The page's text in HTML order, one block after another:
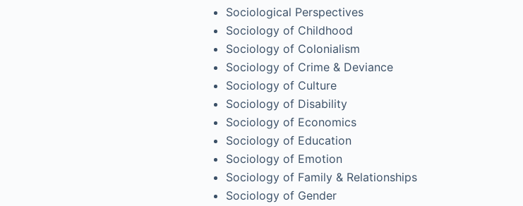
Sociological Perspectives
Sociology of Childhood
Sociology of Colonialism
Sociology of Crime & Deviance
Sociology of Culture
Sociology of Disability
Sociology of Economics
Sociology of Education
Sociology of Emotion
Sociology of Family & Relationships
Sociology of Gender